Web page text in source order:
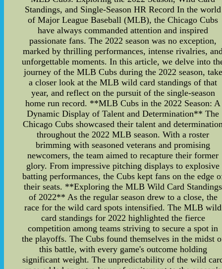
Standings, and Single-Season HR Record In the world
of Major League Baseball (MLB), the Chicago Cubs
have always commanded attention and inspired
passionate fans. The 2022 season was no exception,
marked by thrilling performances, intense rivalries,
unforgettable moments. In this article, we delve into
journey of the MLB Cubs during the 2022 season, take
a closer look at the MLB wild card standings of that
year, and reflect on the pursuit of the single-season
home run record. **MLB Cubs in the 2022 Season: A
Dynamic Display of Talent and Determination** The
Chicago Cubs showcased their talent and
throughout the 2022 MLB season. With a roster
brimming with seasoned veterans and promising
newcomers, the team aimed to recapture their former
glory. From impressive pitching displays to explosive
batting performances, the Cubs kept fans on the edge
their seats. **Exploring the MLB Wild Card Standings
of 2022** As the regular season drew to a close, the
race for the wild card spots intensified. The MLB wild
card standings for 2022 highlighted the fierce
competition among teams striving to secure a spot in
the playoffs. The Cubs found themselves in the midst
this battle, with every game's outcome holding
significant weight. The unpredictability of the wild